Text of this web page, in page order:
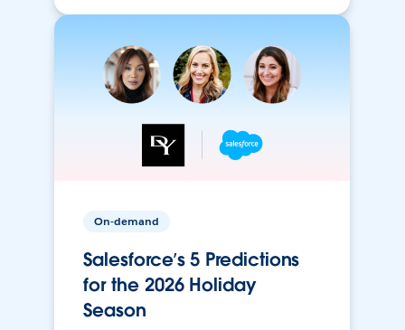
On-demand
Salesforce’s 5 Predictions
for the 2026 Holiday
Season